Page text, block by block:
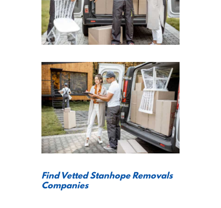
Find Vetted Stanhope Removals
Companies